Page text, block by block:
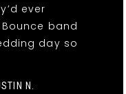
ever
band
day so
N.